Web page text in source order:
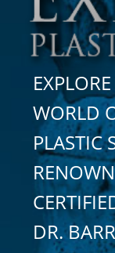
WORLD
PLASTIC
DR.